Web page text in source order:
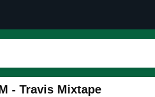
- Travis Mixtape